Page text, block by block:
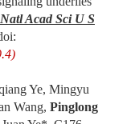
Acad Sci U S
Ye, Mingyu
Wang, Pinglong